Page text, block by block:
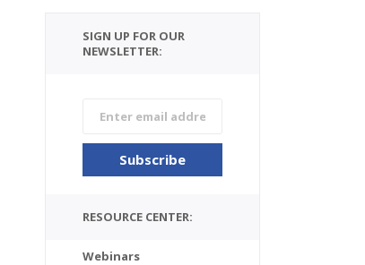
SIGN UP FOR OUR
NEWSLETTER:
RESOURCE CENTER:
Webinars